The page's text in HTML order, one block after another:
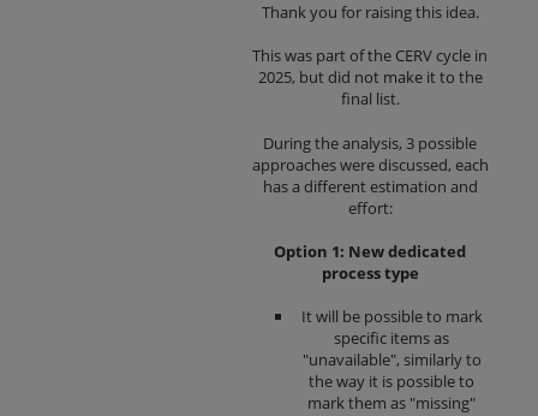
Thank you for raising this idea.
This was part of the CERV cycle in
2025, but did not make it to the
final list.
During the analysis, 3 possible
approaches were discussed, each
has a different estimation and
effort:
Option 1: New dedicated
process type
It will be possible to mark
specific items as
"unavailable", similarly to
the way it is possible to
mark them as "missing"